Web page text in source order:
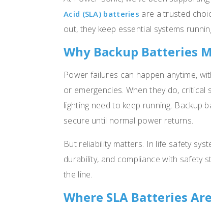
Acid (SLA) batteries are a trusted
out, they keep essential systems
Why Backup Batteries
Power failures can happen anytime,
or emergencies. When they do, critical
lighting need to keep running. Backup
secure until normal power returns.
But reliability matters. In life safety
durability, and compliance with safety
the line.
Where SLA Batteries